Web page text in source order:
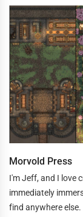
Morvold Press
I'm Jeff, and I love
immediately
find anywhere else.